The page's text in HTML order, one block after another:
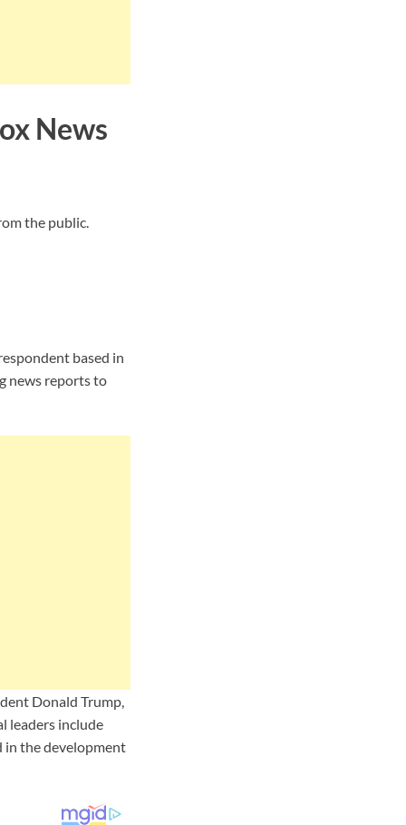
News
the public.
based in
news reports to
Donald Trump,
leaders include
in the development